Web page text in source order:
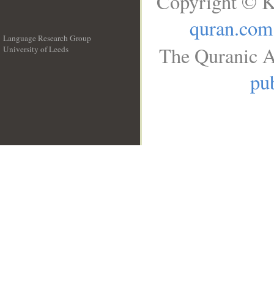
Language Research Group
University of Leeds
quran.com
The Quranic